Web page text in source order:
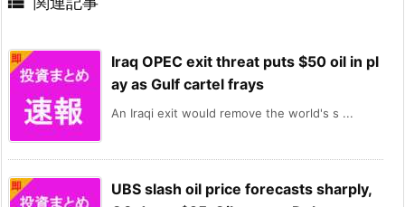
Iraq OPEC exit threat puts $50 oil in pl
ay as Gulf cartel frays
An Iraqi exit would remove the world's s ...
UBS slash oil price forecasts sharply,